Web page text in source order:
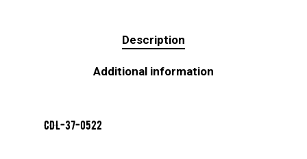
Description
Additional information
CDL-37-0522